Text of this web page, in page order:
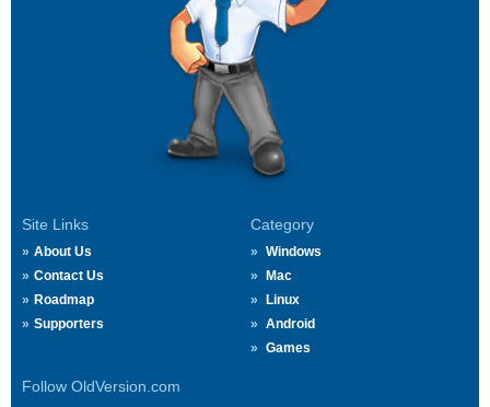
Site Links
About Us
Contact Us
Roadmap
Supporters
Category
Windows
Mac
Linux
Android
Games
Follow OldVersion.com